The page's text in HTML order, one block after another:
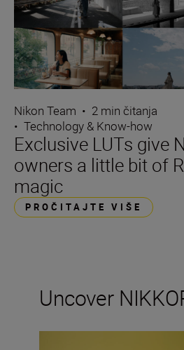
Nikon Team • 2 min čitanja
• Technology & Know-how
Exclusive LUTs give
owners a little bit of
magic
PROČITAJTE VIŠE
Uncover